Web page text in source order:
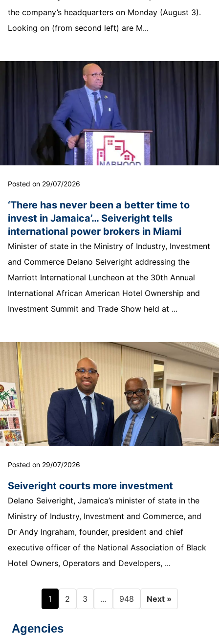
the company’s headquarters on Monday (August 3).
Looking on (from second left) are M...
Posted on 29/07/2026
‘There has never been a better time to
invest in Jamaica’… Seiveright tells
international power brokers in Miami
Minister of state in the Ministry of Industry, Investment
and Commerce Delano Seiveright addressing the
Marriott International Luncheon at the 30th Annual
International African American Hotel Ownership and
Investment Summit and Trade Show held at ...
Posted on 29/07/2026
Seiveright courts more investment
Delano Seiveright, Jamaica’s minister of state in the
Ministry of Industry, Investment and Commerce, and
Dr Andy Ingraham, founder, president and chief
executive officer of the National Association of Black
Hotel Owners, Operators and Developers, ...
1 2 3 … 948 Next »
Agencies